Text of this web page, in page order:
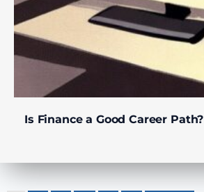
Is Finance a Good Career Path?